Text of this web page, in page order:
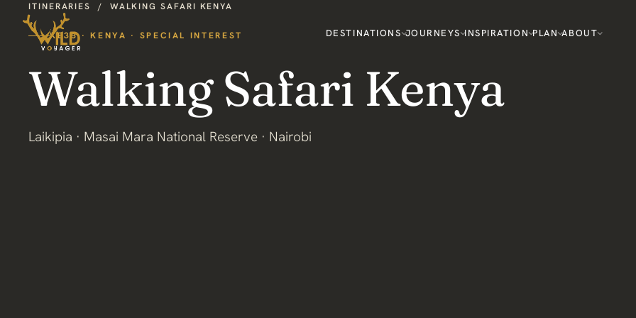
DESTINATIONS JOURNEYS INSPIRATION PLAN ABOUT
ITINERARIES / WALKING SAFARI KENYA
KE38 · KENYA · SPECIAL INTEREST
Walking Safari Kenya
Laikipia · Masai Mara National Reserve · Nairobi